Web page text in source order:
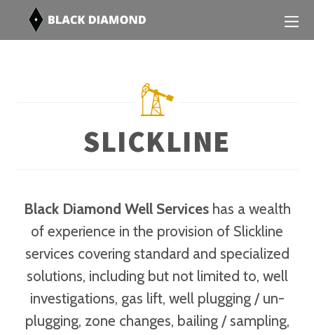
SLICKLINE
Black Diamond Well Serviceshas a wealth
of experience in the provision of Slickline
services covering standard and specialized
solutions, including but not limited to, well
investigations, gas lift, well plugging / un-
plugging, zone changes, bailing / sampling,